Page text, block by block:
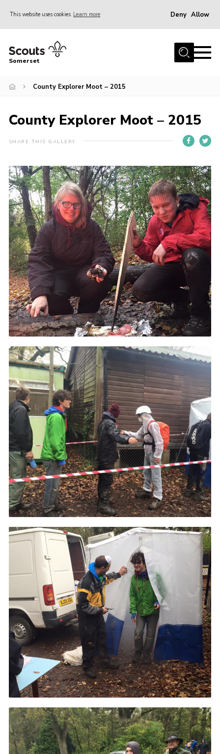
This website uses cookies Learn more Deny Allow
Home
Sections
Adult Learning
First Aid Training
Transformation
Developing our next strategy
International
Events
Programme
Gallery
Contact Us
Cookies
Admin Login
Group Finder
Somerset
County Explorer Moot – 2015
County Explorer Moot – 2015
SHARE THIS GALLERY